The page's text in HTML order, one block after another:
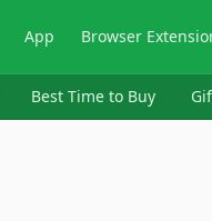
App Browser
Best Time to Buy